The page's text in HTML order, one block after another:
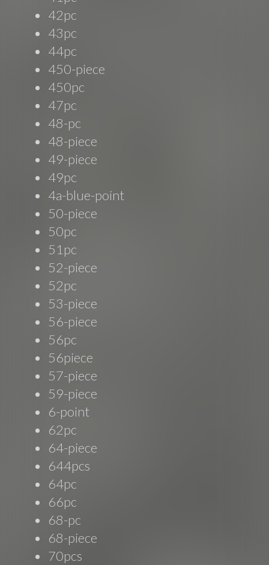
42pc
43pc
44pc
450-piece
450pc
47pc
48-pc
48-piece
49-piece
49pc
4a-blue-point
50-piece
50pc
51pc
52-piece
52pc
53-piece
56-piece
56pc
56piece
57-piece
59-piece
6-point
62pc
64-piece
644pcs
64pc
66pc
68-pc
68-piece
70pcs